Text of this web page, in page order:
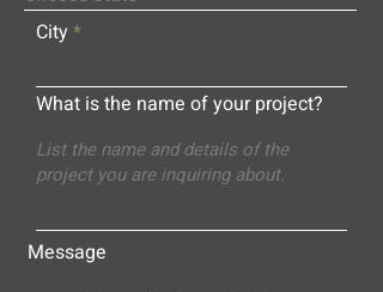
City
What is the name of your project?
Message